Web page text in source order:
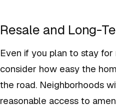
Resale and Long-
Even if you plan to stay
consider how easy the
the road. Neighborhoods
reasonable access to